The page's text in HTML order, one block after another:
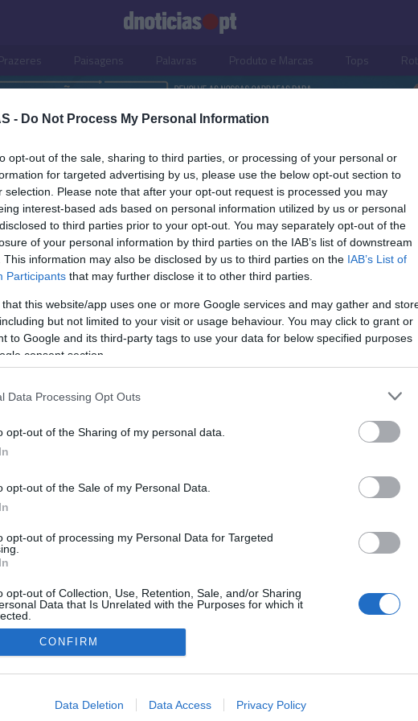
- Do Not Process My Personal Information
opt-out of the sale, sharing to third parties, or processing of your personal or
for targeted advertising by us, please use the below opt-out section to
selection. Please note that after your opt-out request is processed you may
interest-based ads based on personal information utilized by us or personal
to third parties prior to your opt-out. You may separately opt-out of the
of your personal information by third parties on the IAB’s list of downstream
This information may also be disclosed by us to third parties on the IAB’s List of
Participants that may further disclose it to other third parties.
that this website/app uses one or more Google services and may gather and
but not limited to your visit or usage behaviour. You may click to grant or
to Google and its third-party tags to use your data for below specified purposes
consent section.
Data Processing Opt Outs
opt-out of the Sharing of my personal data.
opt-out of the Sale of my Personal Data.
opt-out of processing my Personal Data for Targeted
opt-out of Collection, Use, Retention, Sale, and/or Sharing
Data that Is Unrelated with the Purposes for which it
allow Google to enable storage related to advertising like cookies on
CONFIRM
Data Deletion Data Access Privacy Policy
Paisagens Palavras Produto e Marcas Tops
Pereira recebe
evento '12 Chefs 12